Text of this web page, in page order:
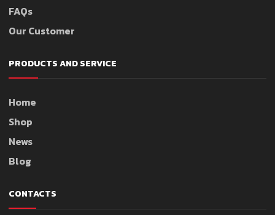
FAQs
Our Customer
PRODUCTS AND SERVICE
Home
Shop
News
Blog
CONTACTS